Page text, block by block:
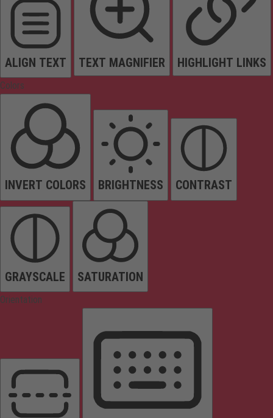
ALIGN TEXT TEXT MAGNIFIER HIGHLIGHT LINKS
Colors
INVERT COLORS BRIGHTNESS CONTRAST
GRAYSCALE SATURATION
Orientation